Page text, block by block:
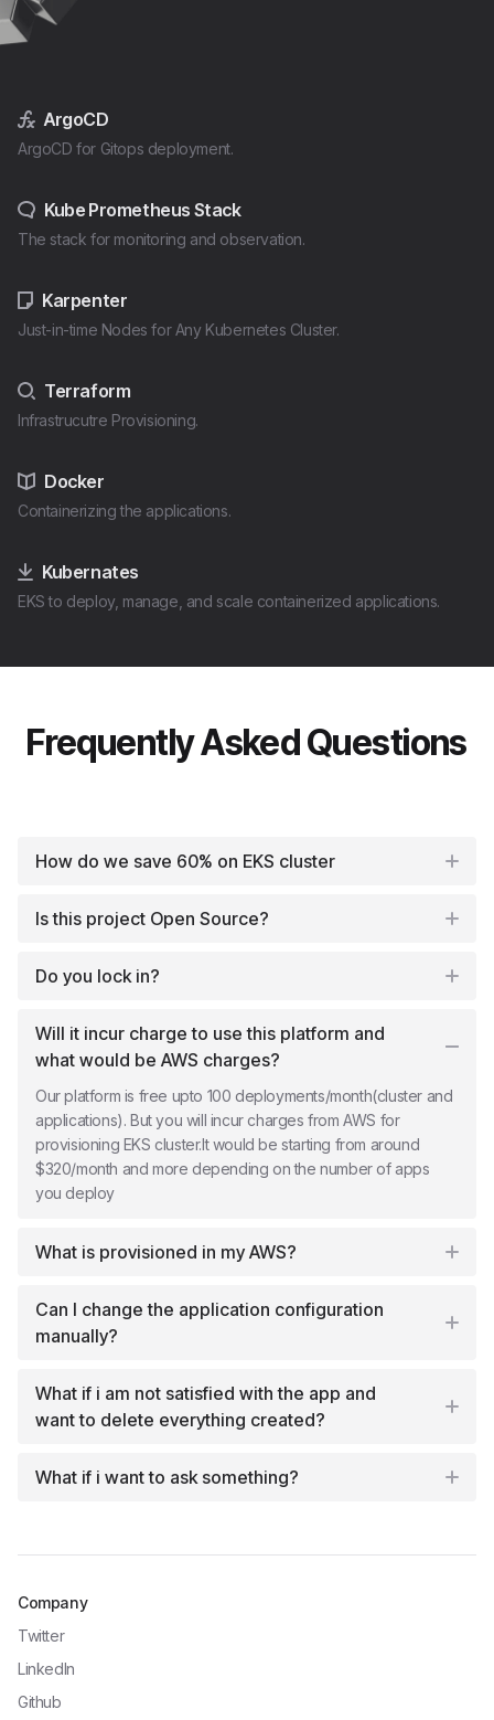
ArgoCD
ArgoCD for Gitops deployment.
Kube Prometheus Stack
The stack for monitoring and observation.
Karpenter
Just-in-time Nodes for Any Kubernetes Cluster.
Terraform
Infrastrucutre Provisioning.
Docker
Containerizing the applications.
Kubernates
EKS to deploy, manage, and scale containerized applications.
Frequently Asked Questions
How do we save 60% on EKS cluster
Is this project Open Source?
Do you lock in?
Will it incur charge to use this platform and
what would be AWS charges?
Our platform is free upto 100 deployments/month(cluster and
applications). But you will incur charges from AWS for
provisioning EKS cluster.It would be starting from around
$320/month and more depending on the number of apps
you deploy
What is provisioned in my AWS?
Can I change the application configuration
manually?
What if i am not satisfied with the app and
want to delete everything created?
What if i want to ask something?
Company
Twitter
LinkedIn
Github